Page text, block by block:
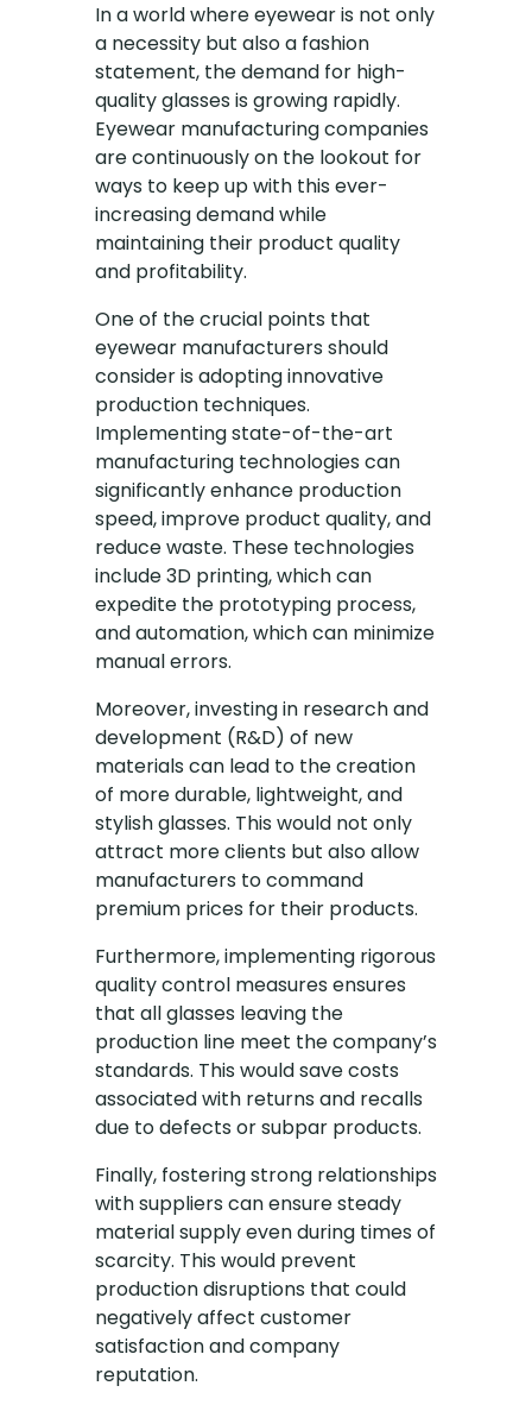
In a world where eyewear is not only
a necessity but also a fashion
statement, the demand for high-
quality glasses is growing rapidly.
Eyewear manufacturing companies
are continuously on the lookout for
ways to keep up with this ever-
increasing demand while
maintaining their product quality
and profitability.
One of the crucial points that
eyewear manufacturers should
consider is adopting innovative
production techniques.
Implementing state-of-the-art
manufacturing technologies can
significantly enhance production
speed, improve product quality, and
reduce waste. These technologies
include 3D printing, which can
expedite the prototyping process,
and automation, which can minimize
manual errors.
Moreover, investing in research and
development (R&D) of new
materials can lead to the creation
of more durable, lightweight, and
stylish glasses. This would not only
attract more clients but also allow
manufacturers to command
premium prices for their products.
Furthermore, implementing rigorous
quality control measures ensures
that all glasses leaving the
production line meet the company’s
standards. This would save costs
associated with returns and recalls
due to defects or subpar products.
Finally, fostering strong relationships
with suppliers can ensure steady
material supply even during times of
scarcity. This would prevent
production disruptions that could
negatively affect customer
satisfaction and company
reputation.